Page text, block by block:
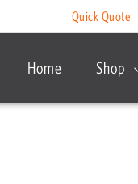
Quick Quote
Home Shop